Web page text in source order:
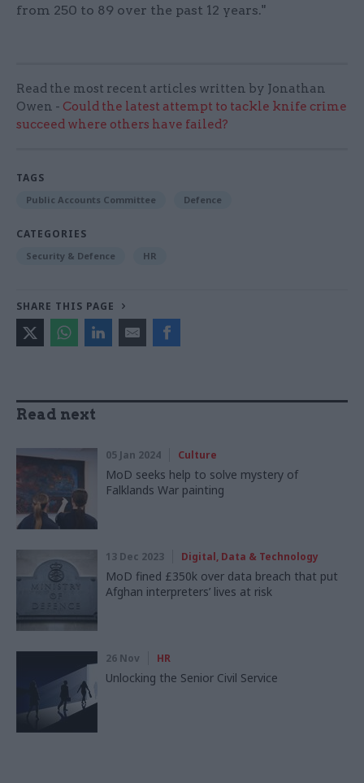
from 250 to 89 over the past 12 years."
Read the most recent articles written by Jonathan
Owen - Could the latest attempt to tackle knife crime
succeed where others have failed?
TAGS
Public Accounts Committee Defence
CATEGORIES
Security & Defence HR
SHARE THIS PAGE
Read next
05 Jan 2024 Culture
MoD seeks help to solve mystery of
Falklands War painting
13 Dec 2023 Digital, Data & Technology
MoD fined £350k over data breach that put
Afghan interpreters’ lives at risk
26 Nov HR
Unlocking the Senior Civil Service